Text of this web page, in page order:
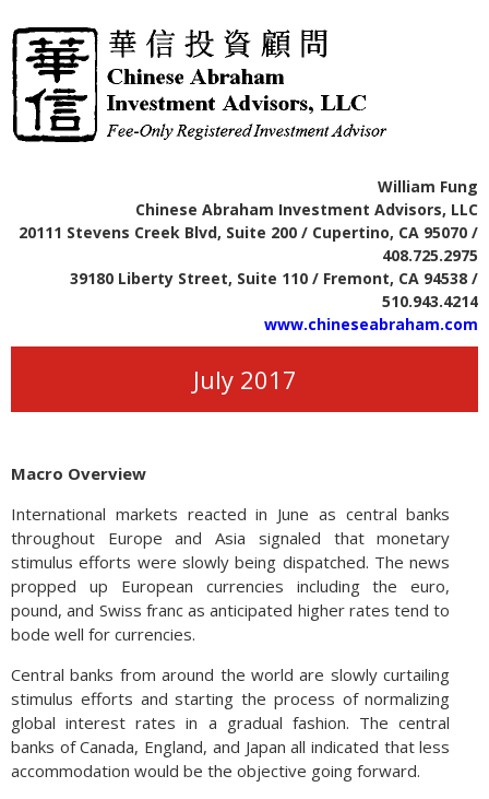
William Fung
Chinese Abraham Investment Advisors, LLC
20111 Stevens Creek Blvd, Suite 200 / Cupertino, CA 95070 /
408.725.2975
39180 Liberty Street, Suite 110 / Fremont, CA 94538 /
510.943.4214
www.chineseabraham.com
July 2017
Macro Overview
International markets reacted in June as central banks
throughout Europe and Asia signaled that monetary
stimulus efforts were slowly being dispatched. The news
propped up European currencies including the euro,
pound, and Swiss franc as anticipated higher rates tend to
bode well for currencies.
Central banks from around the world are slowly curtailing
stimulus efforts and starting the process of normalizing
global interest rates in a gradual fashion. The central
banks of Canada, England, and Japan all indicated that less
accommodation would be the objective going forward.